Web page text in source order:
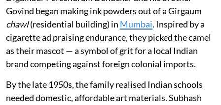
Govind began making ink powders out of a Girgaum
chawl(residential building) in Mumbai. Inspired by a
cigarette ad praising endurance, they picked the camel
as their mascot — a symbol of grit for a local Indian
brand competing against foreign colonial imports.
By the late 1950s, the family realised Indian schools
needed domestic, affordable art materials. Subhash